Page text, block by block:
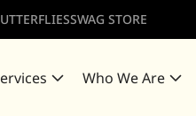
SWAG STORE
Who We Are